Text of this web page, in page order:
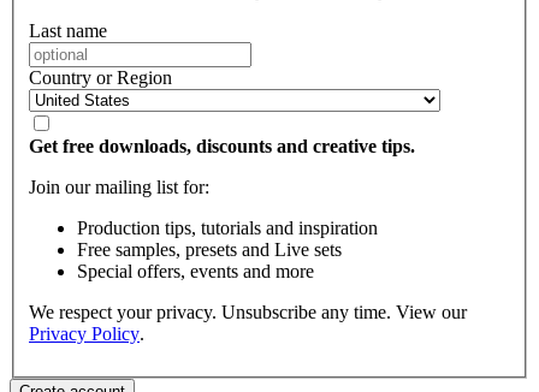
Last name
Country or Region
Get free downloads, discounts and creative tips.
Join our mailing list for:
Production tips, tutorials and inspiration
Free samples, presets and Live sets
Special offers, events and more
We respect your privacy. Unsubscribe any time. View our
Privacy Policy.